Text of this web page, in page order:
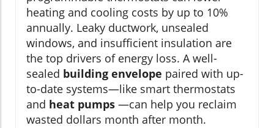
heating and cooling costs by up to 10%
annually. Leaky ductwork, unsealed
windows, and insufficient insulation are
the top drivers of energy loss. A well-
sealed building envelope paired with up-
to-date systems—like smart thermostats
and heat pumps —can help you reclaim
wasted dollars month after month.